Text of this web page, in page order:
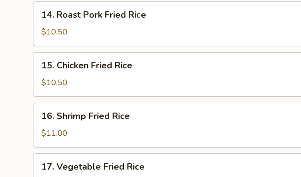
Roast
Pork
Fried
Rice
14. Roast Pork Fried Rice
$10.50
Chicken
Fried
Rice
15. Chicken Fried Rice
$10.50
Shrimp
Fried
Rice
16. Shrimp Fried Rice
$11.00
Vegetable
17. Vegetable Fried Rice